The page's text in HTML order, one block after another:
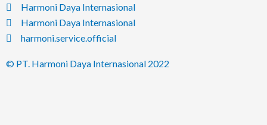
Harmoni Daya Internasional
Harmoni Daya Internasional
harmoni.service.official
© PT. Harmoni Daya Internasional 2022